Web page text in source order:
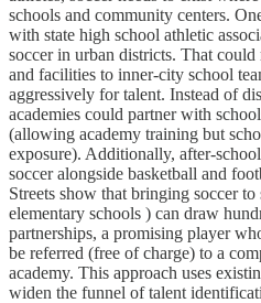
schools and community centers.
with state high school athletic
soccer in urban districts. That
and facilities to inner-city school
aggressively for talent. Instead of
academies could partner with
(allowing academy training but
exposure). Additionally, after-
soccer alongside basketball and
Streets show that bringing soccer
elementary schools ) can draw
partnerships, a promising player
be referred (free of charge) to a
academy. This approach uses
widen the funnel of talent